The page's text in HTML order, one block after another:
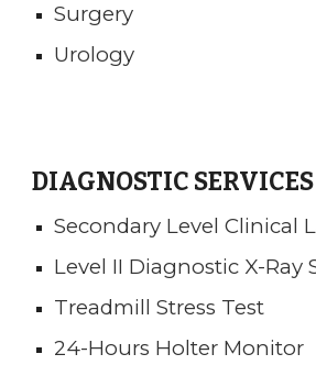
Surgery
Urology
DIAGNOSTIC SERVICES
Secondary Level Clinical
Level II Diagnostic X-Ray
Treadmill Stress Test
24-Hours Holter Monitor